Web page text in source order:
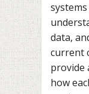
data,
current
provide
how